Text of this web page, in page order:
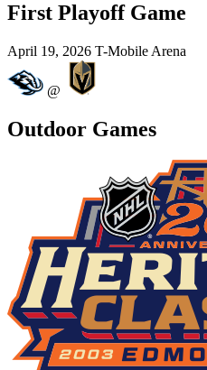
First Playoff Game
April 19, 2026 T-Mobile Arena
@
Outdoor Games